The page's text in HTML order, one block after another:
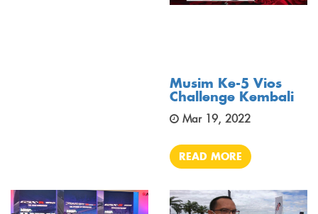
Musim Ke-5 Vios
Challenge Kembali
Mar 19, 2022
READ MORE